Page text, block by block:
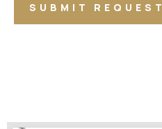
SUBMIT REQUEST